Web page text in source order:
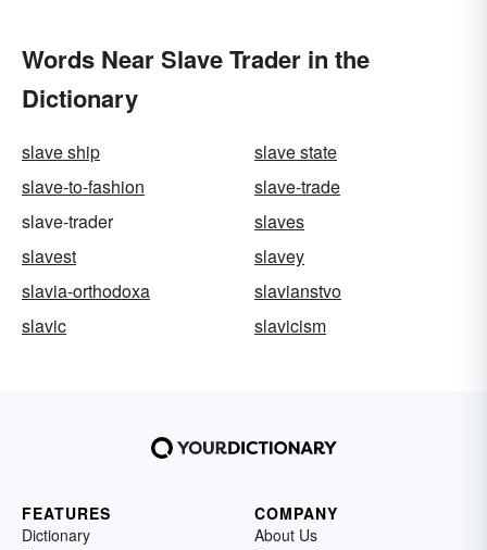
Words Near Slave Trader in the
Dictionary
slave ship
slave state
slave-to-fashion
slave-trade
slave-trader
slaves
slavest
slavey
slavia-orthodoxa
slavianstvo
slavic
slavicism
FEATURES
Dictionary
COMPANY
About Us